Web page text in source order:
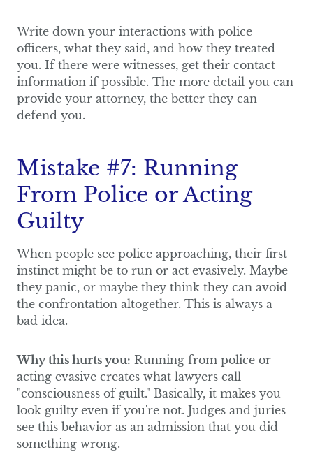
Write down your interactions with police
officers, what they said, and how they treated
you. If there were witnesses, get their contact
information if possible. The more detail you can
provide your attorney, the better they can
defend you.
Mistake #7: Running
From Police or Acting
Guilty
When people see police approaching, their first
instinct might be to run or act evasively. Maybe
they panic, or maybe they think they can avoid
the confrontation altogether. This is always a
bad idea.
Why this hurts you: Running from police or
acting evasive creates what lawyers call
"consciousness of guilt." Basically, it makes you
look guilty even if you're not. Judges and juries
see this behavior as an admission that you did
something wrong.